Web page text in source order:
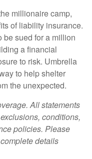
millionaire camp,
of liability insurance.
be sued for a million
a financial
to risk. Umbrella
to help shelter
the unexpected.
All statements
conditions,
policies. Please
details